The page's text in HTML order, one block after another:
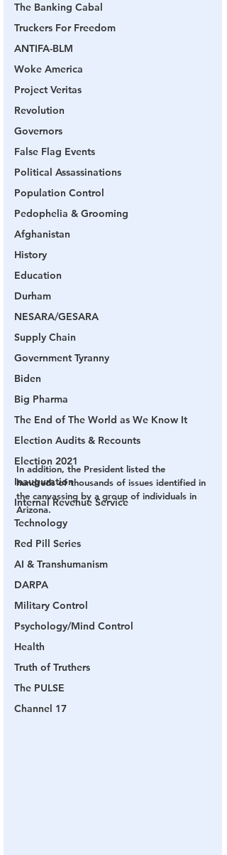
The Banking Cabal
Truckers For Freedom
ANTIFA-BLM
Woke America
Project Veritas
Revolution
Governors
False Flag Events
Political Assassinations
Population Control
Pedophelia & Grooming
Afghanistan
History
Education
Durham
NESARA/GESARA
Supply Chain
Government Tyranny
Biden
Big Pharma
The End of The World as We Know It
Election Audits & Recounts
Election 2021
Inauguration
Internal Revenue Service
Technology
Red Pill Series
AI & Transhumanism
DARPA
Military Control
Psychology/Mind Control
Health
Truth of Truthers
The PULSE
Channel 17
In addition, the President listed the
hundreds of thousands of issues identified in
the canvassing by a group of individuals in
Arizona.